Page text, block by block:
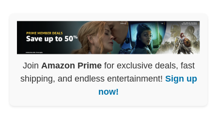
Join Amazon Primefor exclusive deals, fast
shipping, and endless entertainment! Sign up
now!